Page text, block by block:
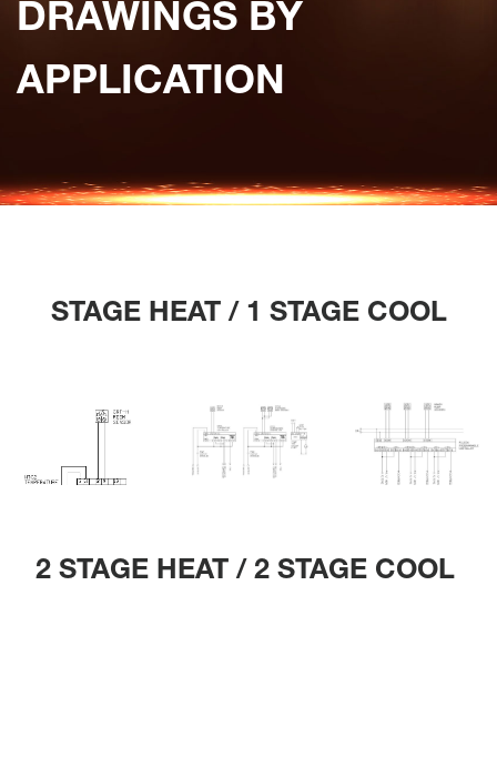
DRAWINGS BY
APPLICATION
STAGE HEAT / 1 STAGE COOL
2 STAGE HEAT / 2 STAGE COOL